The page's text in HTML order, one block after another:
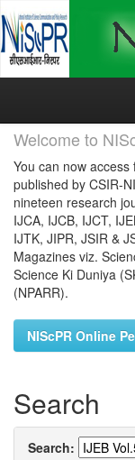
Skip
Welcome to
You can now
published by CSIR-
nineteen research
IJCA, IJCB, IJCT,
IJTK, JIPR, JSIR &
Magazines viz.
Science Ki Duniya
(NPARR).
NIScPR Online
Search
Search: